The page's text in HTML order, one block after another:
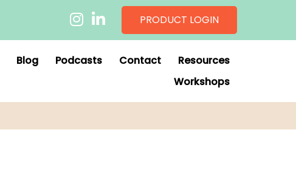
PRODUCT LOGIN
Blog Podcasts Contact
Resources
Workshops